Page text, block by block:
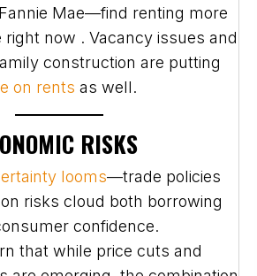
Mae—find renting more
now . Vacancy issues and
construction are putting
on rents as well.
RISKS
looms—trade policies
risks cloud both borrowing
confidence.
that while price cuts and